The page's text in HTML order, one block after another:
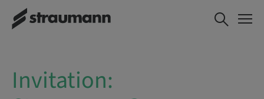
Invitation: